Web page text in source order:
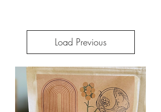
Load Previous